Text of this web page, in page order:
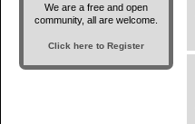
We are a free and open
community, all are welcome.
Click here to Register